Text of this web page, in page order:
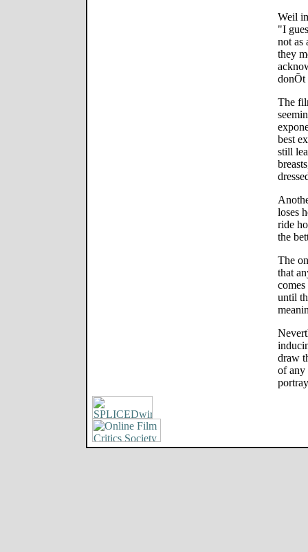
Weil
"I
not as
they
donÕt
The
best
still
loses
ride
the
The
that
until
draw
of any